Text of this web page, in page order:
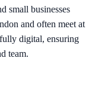
small businesses
and often meet at
digital, ensuring
team.